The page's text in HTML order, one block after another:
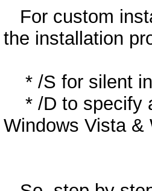
For custom
the installation
* /S for silent
* /D to specify
Windows Vista &